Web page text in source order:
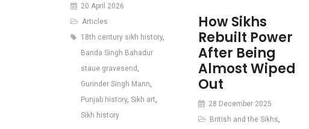
20 April 2026
Articles
18th century sikh history,
Banda Singh Bahadur
staue gravesend ,
Gurinder Singh Mann,
Punjab history, Sikh art,
Sikh history
How Sikhs
Rebuilt Power
After Being
Almost Wiped
Out
28 December 2025
British and the Sikhs